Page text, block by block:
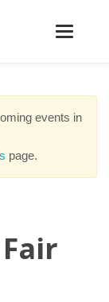
Toggle
events in
page.